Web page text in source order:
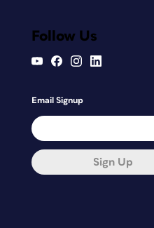
Follow Us
Email Signup
Sign Up